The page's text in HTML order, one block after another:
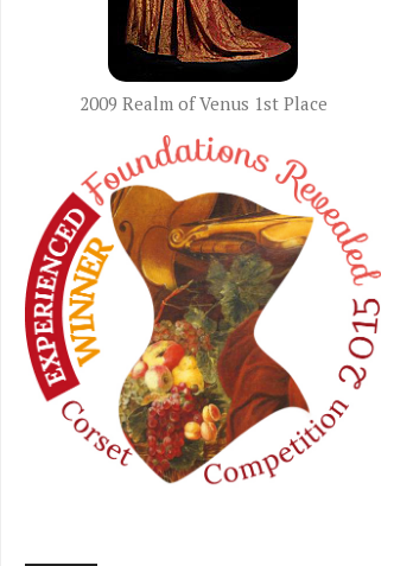
2009 Realm of Venus 1st Place